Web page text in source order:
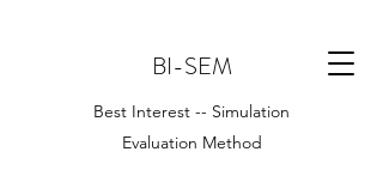
BI-SEM
Best Interest -- Simulation
Evaluation Method